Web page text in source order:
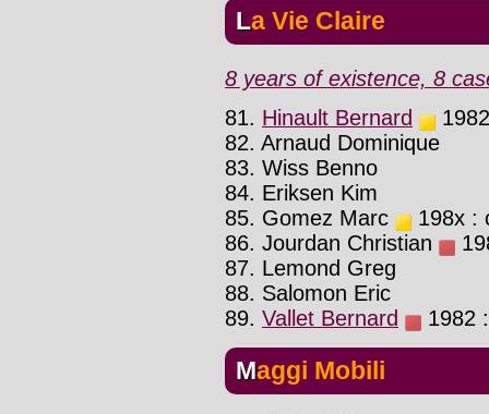
La Vie Claire
8 years of existence, 8
81. Hinault Bernard
82. Arnaud Dominique
83. Wiss Benno
84. Eriksen Kim
85. Gomez Marc
198x :
86. Jourdan Christian
87. Lemond Greg
88. Salomon Eric
89. Vallet Bernard 1982
Maggi Mobili